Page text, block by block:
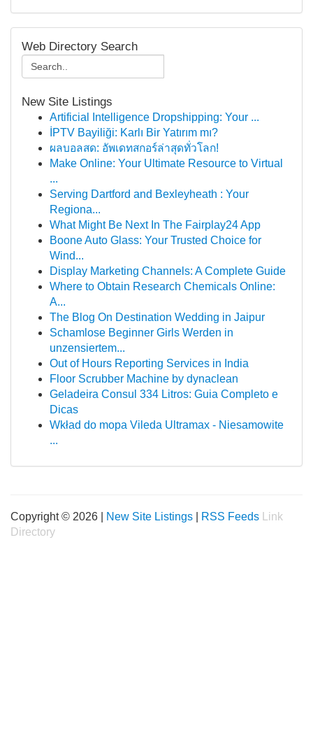
Web Directory Search
New Site Listings
Artificial Intelligence Dropshipping: Your ...
İPTV Bayiliği: Karlı Bir Yatırım mı?
ผลบอลสด: อัพเดทสกอร์ล่าสุดทั่วโลก!
Make Online: Your Ultimate Resource to Virtual
...
Serving Dartford and Bexleyheath : Your
Regiona...
What Might Be Next In The Fairplay24 App
Boone Auto Glass: Your Trusted Choice for
Wind...
Display Marketing Channels: A Complete Guide
Where to Obtain Research Chemicals Online:
A...
The Blog On Destination Wedding in Jaipur
Schamlose Beginner Girls Werden in
unzensiertem...
Out of Hours Reporting Services in India
Floor Scrubber Machine by dynaclean
Geladeira Consul 334 Litros: Guia Completo e
Dicas
Wkład do mopa Vileda Ultramax - Niesamowite
...
Copyright © 2026 | New Site Listings RSS Feeds
Link
Directory